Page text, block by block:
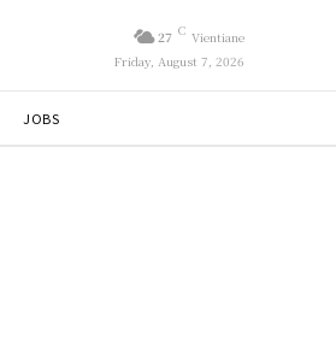
27 C Vientiane
Friday, August 7, 2026
JOBS